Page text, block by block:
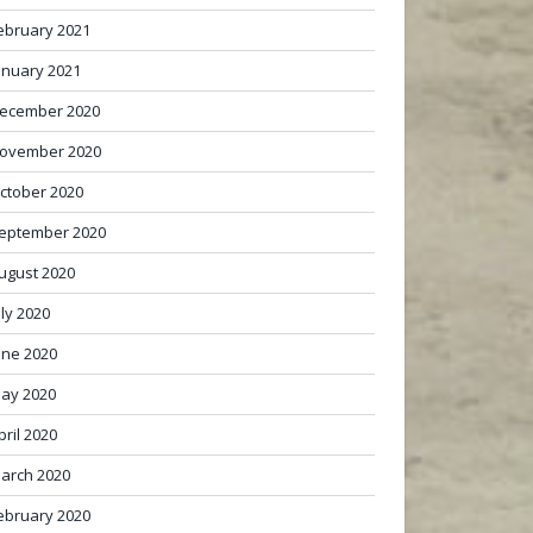
2021
2021
2020
2020
2020
2020
2020
2020
2020
2020
2020
2020
2020